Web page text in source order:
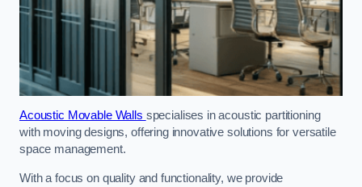
Acoustic Movable Walls specialises in acoustic partitioning
with moving designs, offering innovative solutions for versatile
space management.
With a focus on quality and functionality, we provide